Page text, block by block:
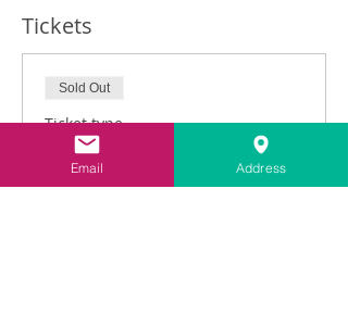
Tickets
Sold Out
Ticket type
Intro to Lime Pointing
Email Address